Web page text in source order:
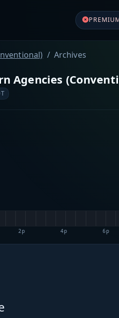
Archives
Agencies
2p 4p 6p